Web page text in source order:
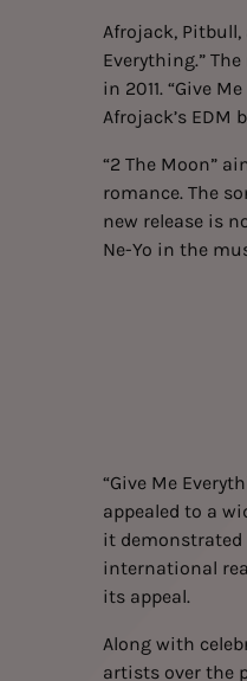
Afrojack, Pitbull,
Everything.”
in 2011. “Give
Afrojack’s EDM
“2 The Moon”
romance. The
new release is
Ne-Yo in the
“Give Me
appealed to a
it
international
its appeal.
Along with
artists over the